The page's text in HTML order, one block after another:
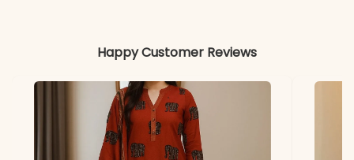
*Note
Colors may vary slightly
due to photography and
lighting
Happy Customer Reviews